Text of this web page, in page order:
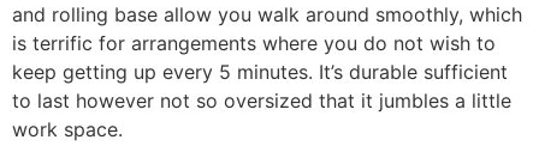
and rolling base allow you walk around smoothly, which
is terrific for arrangements where you do not wish to
keep getting up every 5 minutes. It’s durable sufficient
to last however not so oversized that it jumbles a little
work space.